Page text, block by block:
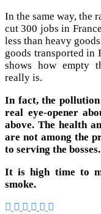
In the same way, the
cut 300 jobs in
less than heavy
goods transported in
shows how empty
really is.
In fact, the
real eye-opener
above. The health
are not among the
to serving the bosses.
It is high time to
smoke.